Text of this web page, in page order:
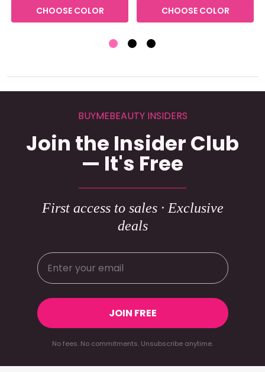
CHOOSE COLOR CHOOSE COLOR
BUYMEBEAUTY INSIDERS
Join the Insider Club
— It's Free
First access to sales · Exclusive
deals
JOIN FREE
No fees. No commitments. Unsubscribe anytime.